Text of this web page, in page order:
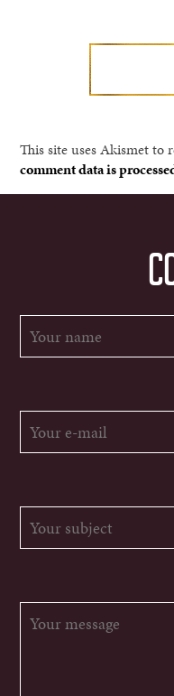
This site uses Akismet to
comment data is